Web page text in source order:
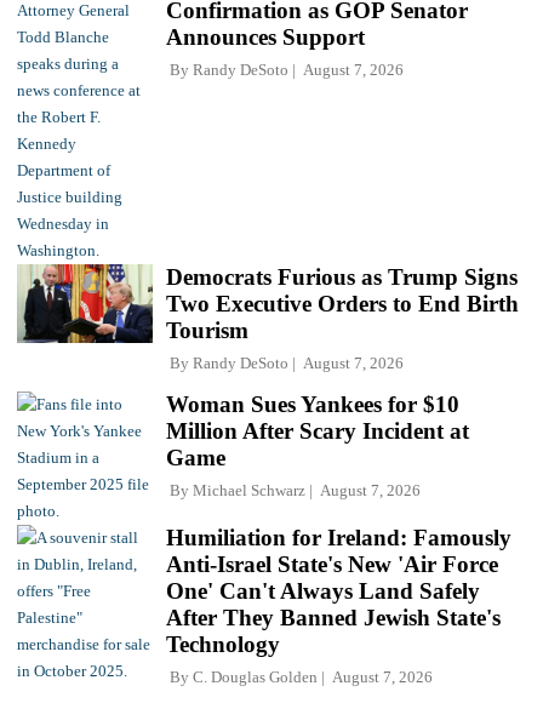
Confirmation as GOP Senator
Announces Support
By Randy DeSoto August 7, 2026
Democrats Furious as Trump Signs
Two Executive Orders to End Birth
Tourism
By Randy DeSoto August 7, 2026
Woman Sues Yankees for $10
Million After Scary Incident at
Game
By Michael Schwarz August 7, 2026
Humiliation for Ireland: Famously
Anti-Israel State's New 'Air Force
One' Can't Always Land Safely
After They Banned Jewish State's
Technology
By C. Douglas Golden August 7, 2026